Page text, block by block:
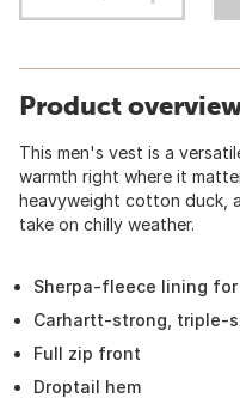
Product
This men's vest is a
warmth right where it
heavyweight cotton duck,
take on chilly weather.
Sherpa-fleece lining for
Carhartt-strong, triple-
Full zip front
Droptail hem